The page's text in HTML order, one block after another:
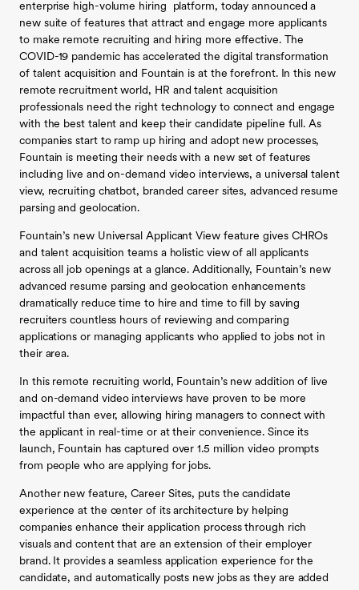
enterprise high-volume hiring platform, today announced a
new suite of features that attract and engage more applicants
to make remote recruiting and hiring more effective. The
COVID-19 pandemic has accelerated the digital transformation
of talent acquisition and Fountain is at the forefront. In this new
remote recruitment world, HR and talent acquisition
professionals need the right technology to connect and engage
with the best talent and keep their candidate pipeline full. As
companies start to ramp up hiring and adopt new processes,
Fountain is meeting their needs with a new set of features
including live and on-demand video interviews, a universal talent
view, recruiting chatbot, branded career sites, advanced resume
parsing and geolocation.
Fountain’s new Universal Applicant View feature gives CHROs
and talent acquisition teams a holistic view of all applicants
across all job openings at a glance. Additionally, Fountain’s new
advanced resume parsing and geolocation enhancements
dramatically reduce time to hire and time to fill by saving
recruiters countless hours of reviewing and comparing
applications or managing applicants who applied to jobs not in
their area.
In this remote recruiting world, Fountain’s new addition of live
and on-demand video interviews have proven to be more
impactful than ever, allowing hiring managers to connect with
the applicant in real-time or at their convenience. Since its
launch, Fountain has captured over 1.5 million video prompts
from people who are applying for jobs.
Another new feature, Career Sites, puts the candidate
experience at the center of its architecture by helping
companies enhance their application process through rich
visuals and content that are an extension of their employer
brand. It provides a seamless application experience for the
candidate, and automatically posts new jobs as they are added